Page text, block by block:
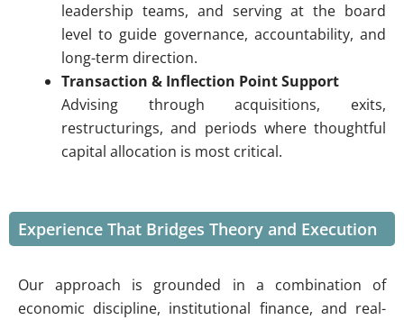
leadership teams, and serving at the board
level to guide governance, accountability, and
long-term direction.
Transaction & Inflection Point Support
Advising through acquisitions, exits,
restructurings, and periods where thoughtful
capital allocation is most critical.
Experience That Bridges Theory and Execution
Our approach is grounded in a combination of
economic discipline, institutional finance, and real-